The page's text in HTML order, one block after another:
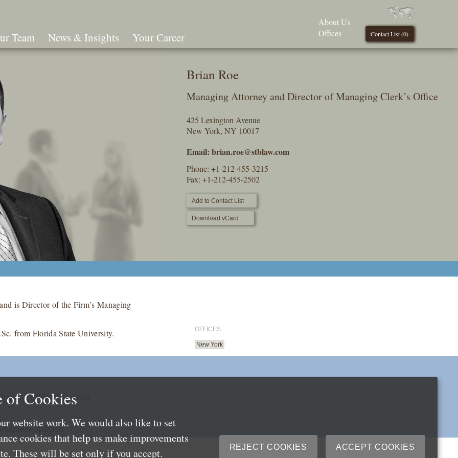
Team News & Insights Your Career Contact List (0)
About Us
Offices
Brian Roe
Managing Attorney and Director of Managing Clerk’s Office
425 Lexington Avenue
New York, NY 10017
Email: brian.roe@stblaw.com
Phone: +1-212-455-3215
Fax: +1-212-455-2502
Add to Contact List
Download vCard
is Director of the Firm’s Managing
from Florida State University.
OFFICES
New York
LLP InfoDirectory
Spanish
of Cookies
website work. We would also like to set
cookies that help us make improvements
These will be set only if you accept.
REJECT COOKIES ACCEPT COOKIES